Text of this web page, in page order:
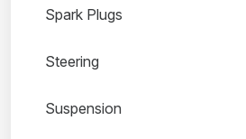
Spark Plugs
Steering
Suspension